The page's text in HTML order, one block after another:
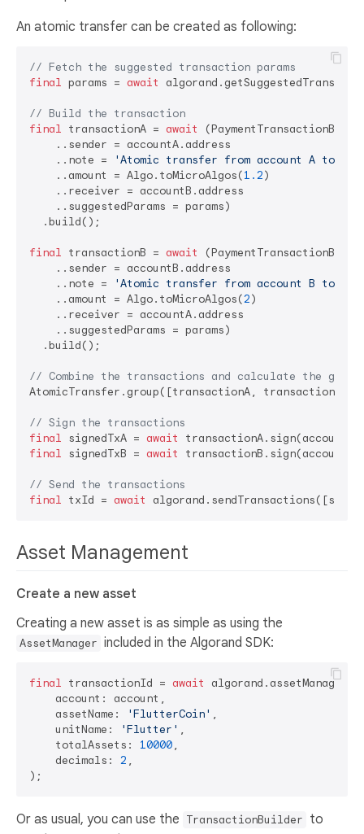
An atomic transfer can be created as following:
// Fetch the suggested transaction params
final params = await
// Build the transaction
final transactionA = await
    ..sender = accountA.address
    ..note =
'Atomic transfer from account A to
    ..amount = Algo.toMicroAlgos(
1.2)
    ..receiver = accountB.address
    ..suggestedParams = params)
  .build();
final transactionB = await
    ..sender = accountB.address
    ..note =
'Atomic transfer from account B to
    ..amount = Algo.toMicroAlgos(
2)
    ..receiver = accountA.address
    ..suggestedParams = params)
  .build();
// Combine the transactions and calculate the
AtomicTransfer.group([transactionA, transactionB]);
// Sign the transactions
final signedTxA = await
final signedTxB = await
// Send the transactions
final txId = await
Asset Management
Create a new asset
Creating a new asset is as simple as using the
AssetManager included in the Algorand SDK:
final transactionId = await
    account: account,
    assetName:
'FlutterCoin' ,
    unitName:
'Flutter' ,
    totalAssets:
10000,
    decimals:
2 ,
Or as usual, you can use the TransactionBuilder to